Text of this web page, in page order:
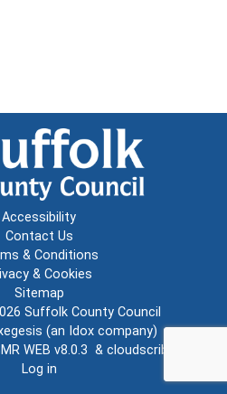
Accessibility
Contact Us
& Conditions
& Cookies
Sitemap
Suffolk County Council
(an Idox company)
WEB v8.0.3 & cloudscribe
Log in